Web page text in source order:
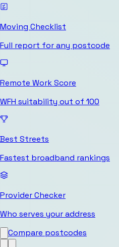
Moving Checklist
Full report for any postcode
Remote Work Score
WFH suitability out of 100
Best Streets
Fastest broadband rankings
Provider Checker
Who serves your address
Compare postcodes